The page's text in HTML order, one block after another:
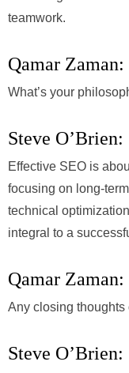
teamwork.
Qamar Zaman:
What’s your
Steve O’Brien:
Effective SEO is
focusing on long-
technical
integral to a
Qamar Zaman:
Any closing thoughts
Steve O’Brien: